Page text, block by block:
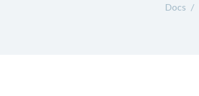
Docs